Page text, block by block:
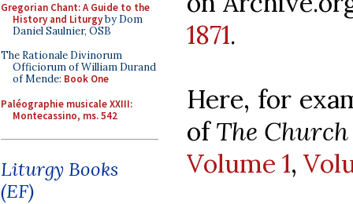
Gregorian Chant: A Guide to the
History and Liturgyby Dom
Daniel Saulnier, OSB
The Rationale Divinorum
Officiorum of William Durand
of Mende: Book One
Paléographie musicale XXIII:
Montecassino, ms. 542
Liturgy Books
(EF)
1871.
Here, for
ofThe
Volume 1,